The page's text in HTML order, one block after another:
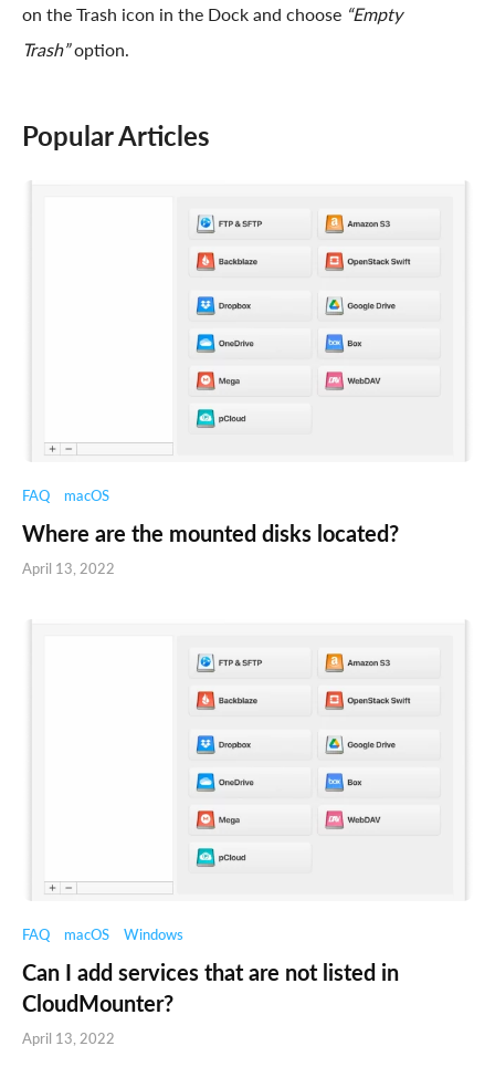
on the Trash icon in the Dock and choose “Empty
Trash”option.
Popular Articles
FAQ macOS
Where are the mounted disks located?
April 13, 2022
FAQ macOS Windows
Can I add services that are not listed in
CloudMounter?
April 13, 2022